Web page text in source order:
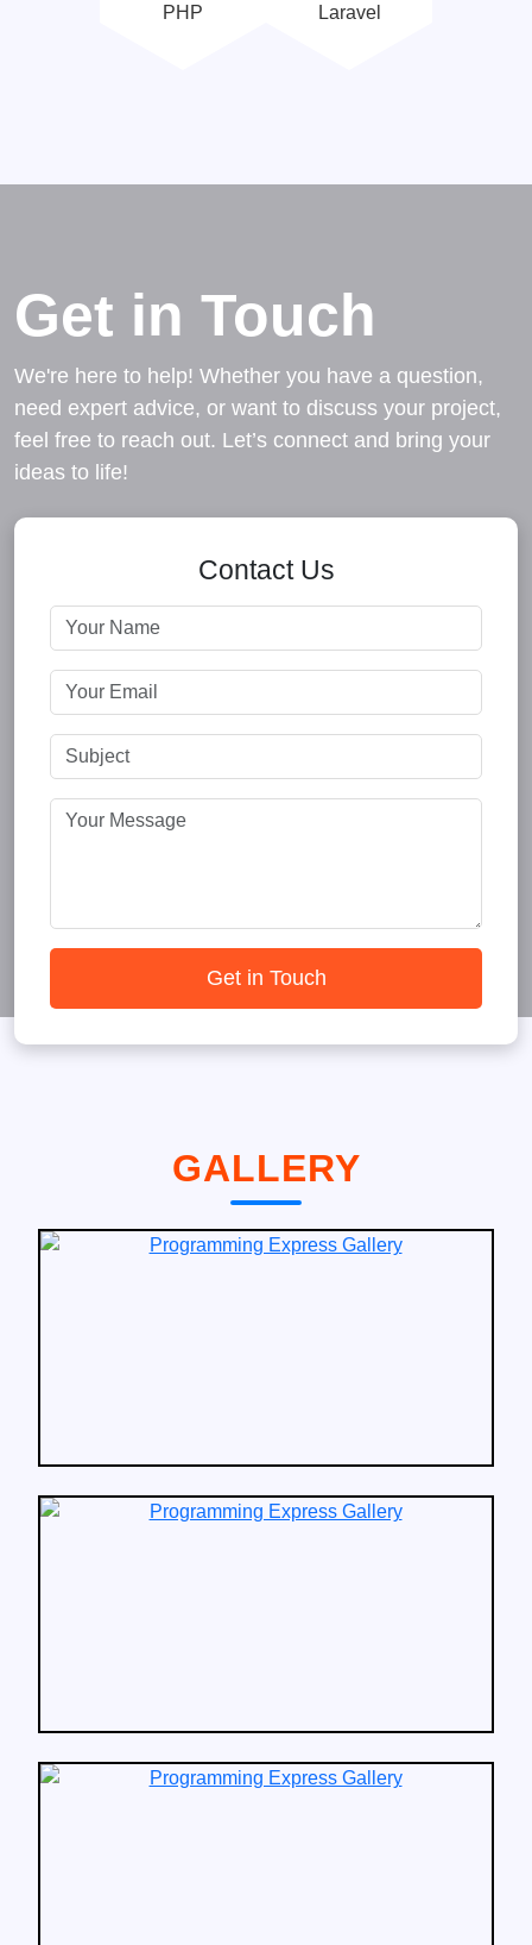
PHP Laravel
Get in Touch
We're here to help! Whether you have a question,
need expert advice, or want to discuss your project,
feel free to reach out. Let’s connect and bring your
ideas to life!
Contact Us
Get in Touch
GALLERY